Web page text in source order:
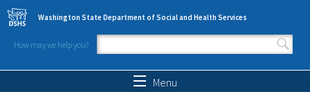
Skip to main content
Washington State Department of Social and Health Services
How may we help you?
Search form
Menu